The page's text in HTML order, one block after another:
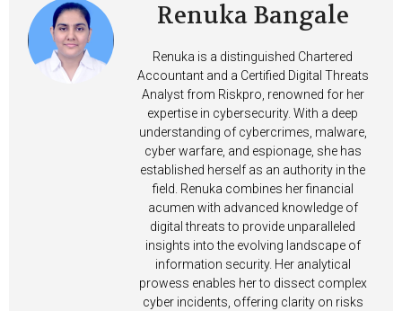
Renuka Bangale
Renuka is a distinguished Chartered
Accountant and a Certified Digital Threats
Analyst from Riskpro, renowned for her
expertise in cybersecurity. With a deep
understanding of cybercrimes, malware,
cyber warfare, and espionage, she has
established herself as an authority in the
field. Renuka combines her financial
acumen with advanced knowledge of
digital threats to provide unparalleled
insights into the evolving landscape of
information security. Her analytical
prowess enables her to dissect complex
cyber incidents, offering clarity on risks